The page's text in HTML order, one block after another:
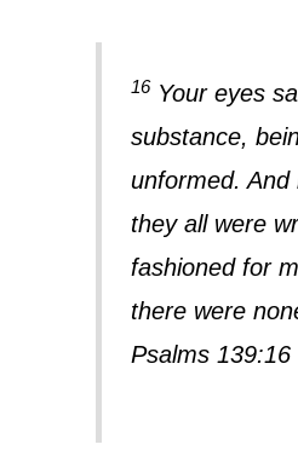
16 Your eyes
substance,
unformed. And
they all were
fashioned for
there were
Psalms 139:16